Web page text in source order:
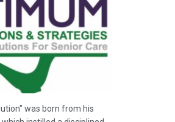
was born from his